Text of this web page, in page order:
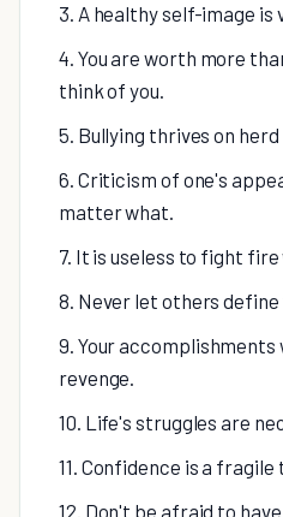
3. A healthy self-image
4. You are worth more
think of you.
5. Bullying thrives on
6. Criticism of one's
matter what.
7. It is useless to fight
8. Never let others define
9. Your accomplishments
revenge.
10. Life's struggles are
11. Confidence is a fragile
12. Don't be afraid to